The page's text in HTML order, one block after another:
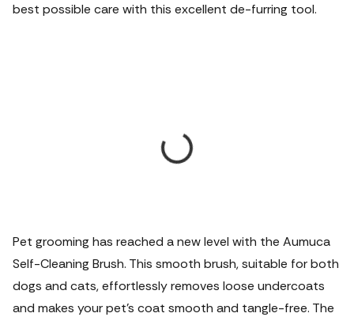
best possible care with this excellent de-furring tool.
Pet grooming has reached a new level with the Aumuca
Self-Cleaning Brush. This smooth brush, suitable for both
dogs and cats, effortlessly removes loose undercoats
and makes your pet's coat smooth and tangle-free. The